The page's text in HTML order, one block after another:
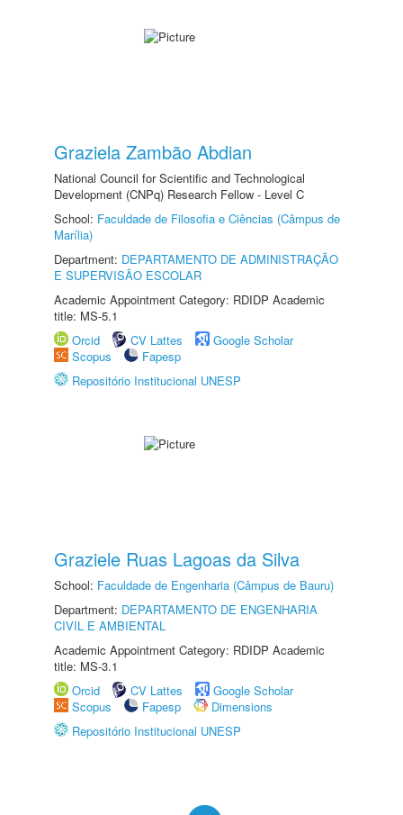
Graziela Zambão Abdian
National Council for Scientific and Technological
Development (CNPq) Research Fellow - Level C
School: Faculdade de Filosofia e Ciências (Câmpus de
Marília)
Department: DEPARTAMENTO DE ADMINISTRAÇÃO
E SUPERVISÃO ESCOLAR
Academic Appointment Category: RDIDP Academic
title: MS-5.1
Orcid
CV Lattes
Google Scholar
Scopus
Fapesp
Repositório Institucional UNESP
Graziele Ruas Lagoas da Silva
School: Faculdade de Engenharia (Câmpus de Bauru)
Department: DEPARTAMENTO DE ENGENHARIA
CIVIL E AMBIENTAL
Academic Appointment Category: RDIDP Academic
title: MS-3.1
Orcid
CV Lattes
Google Scholar
Scopus
Fapesp
Dimensions
Repositório Institucional UNESP